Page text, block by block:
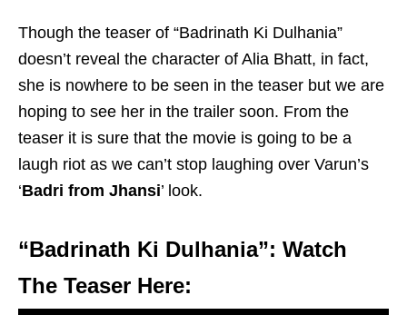
Though the teaser of “Badrinath Ki Dulhania”
doesn’t reveal the character of Alia Bhatt, in fact,
she is nowhere to be seen in the teaser but we are
hoping to see her in the trailer soon. From the
teaser it is sure that the movie is going to be a
laugh riot as we can’t stop laughing over Varun’s
‘Badri from Jhansi’ look.
“Badrinath Ki Dulhania”: Watch
The Teaser Here: